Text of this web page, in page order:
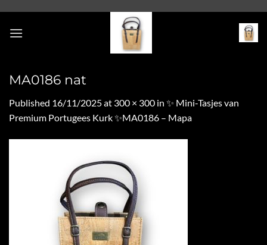
content
MA0186 nat
Published 16/11/2025at 300 × 300 in ✨ Mini-Tasjes van
Premium Portugees Kurk ✨MA0186 – Mapa